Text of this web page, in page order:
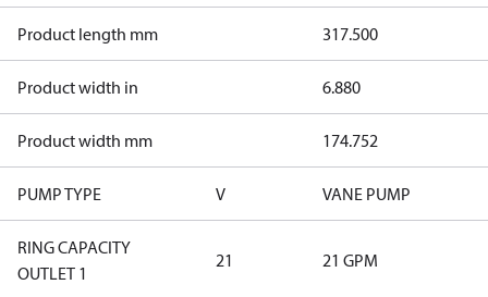
Product length mm 317.500
Product width in 6.880
Product width mm 174.752
PUMP TYPE V VANE PUMP
RING CAPACITY
OUTLET 1
21 21 GPM